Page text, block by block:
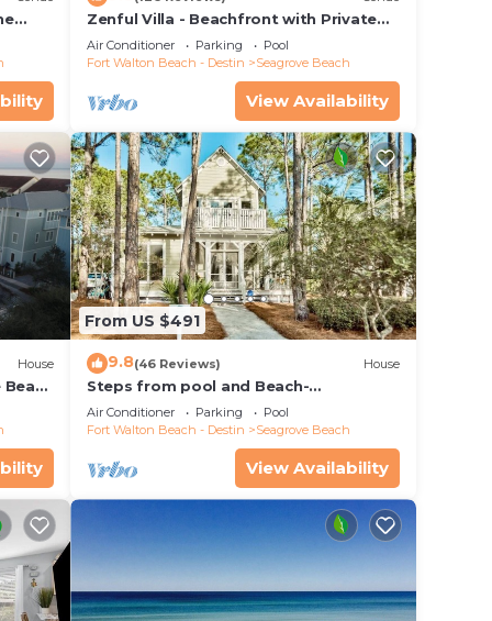
Zenful Villa - Beachfront with Private
Pool, Private Beach Access & Gulf Views
Air Conditioner Parking
Pool
Fort Walton Beach - Destin
Seagrove Beach
View Availability
House
From US $491
9.8(46 Reviews) House
Steps from pool and Beach-
Renovated-`Texas Tide`
Air Conditioner Parking
Pool
Fort Walton Beach - Destin
Seagrove Beach
View Availability